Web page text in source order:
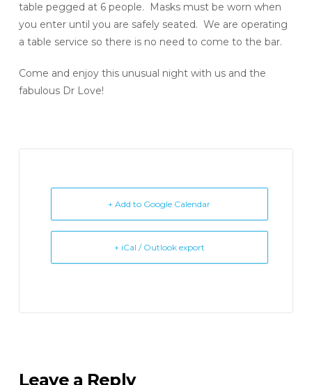
table pegged at 6 people. Masks must be worn when
you enter until you are safely seated. We are operating
a table service so there is no need to come to the bar.
Come and enjoy this unusual night with us and the
fabulous Dr Love!
+ Add to Google Calendar
+ iCal / Outlook export
Leave a Reply